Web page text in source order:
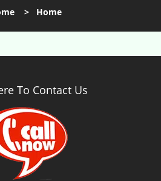
l
n
> Home
To Contact Us